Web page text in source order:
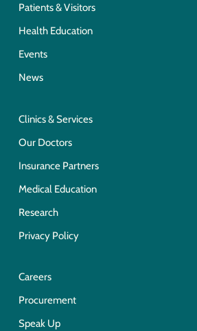
Patients & Visitors
Health Education
Events
News
Clinics & Services
Our Doctors
Insurance Partners
Medical Education
Research
Privacy Policy
Careers
Procurement
Speak Up